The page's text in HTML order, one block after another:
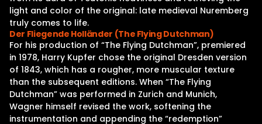
light and color of the original: late medieval Nuremberg
truly comes to life.
Der Fliegende Holländer (The Flying Dutchman)
For his production of “The Flying Dutchman”, premiered
in 1978, Harry Kupfer chose the original Dresden version
of 1843, which has a rougher, more muscular texture
than the subsequent editions. When “The Flying
Dutchman” was performed in Zurich and Munich,
Wagner himself revised the work, softening the
instrumentation and appending the “redemption”